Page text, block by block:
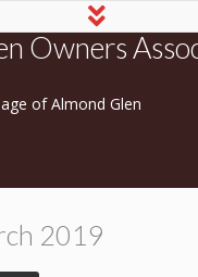
Owners
of Almond Glen
2019